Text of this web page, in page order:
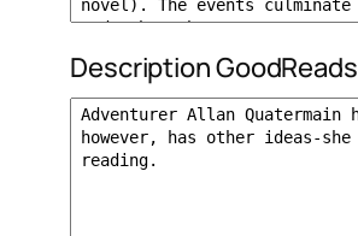
Description GoodReads